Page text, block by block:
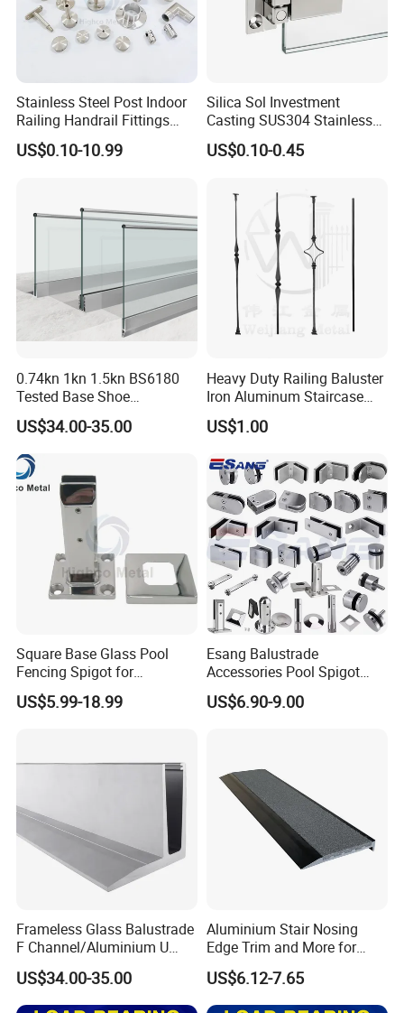
Stainless Steel Post Indoor
Railing Handrail Fittings
Stair Railing
US$0.10-10.99
Silica Sol Investment
Casting SUS304 Stainless
Steel Mirror Polished Heavy
Glass Door Clamp Hinge
US$0.10-0.45
0.74kn 1kn 1.5kn BS6180
Tested Base Shoe
Aluminum Frameless U
Channel Glass
Railing/Balustrade
US$34.00-35.00
Heavy Duty Railing Baluster
Iron Aluminum Staircase
Baluster Stair Baluster for
Safety and Decoration
US$1.00
Square Base Glass Pool
Fencing Spigot for
Frameless Glass Balustrade
US$5.99-18.99
Esang Balustrade
Accessories Pool Spigot
Balcony 316 304 Stainless
Steel Glass Railing Clamps
US$6.90-9.00
Frameless Glass Balustrade
F Channel/Aluminium U
Channel/Glass
Railing/Aluminium Glass
Fence/Aluminium
US$34.00-35.00
Aluminium Stair Nosing
Edge Trim and More for
Your Enhance Safety
US$6.12-7.65